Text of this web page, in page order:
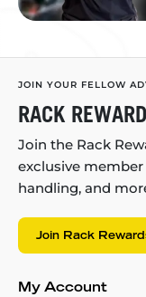
JOIN YOUR FELLOW
RACK
Join the Rack
exclusive
handling, and
Join Rack
My Account